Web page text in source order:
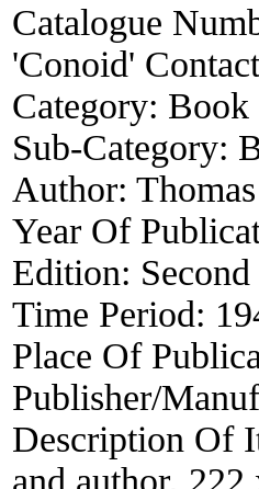
Catalogue
'Conoid'
Category: Book
Sub-Category:
Author:
Year Of
Edition:
Time Period:
Place Of
Publisher/
Description Of
and author,